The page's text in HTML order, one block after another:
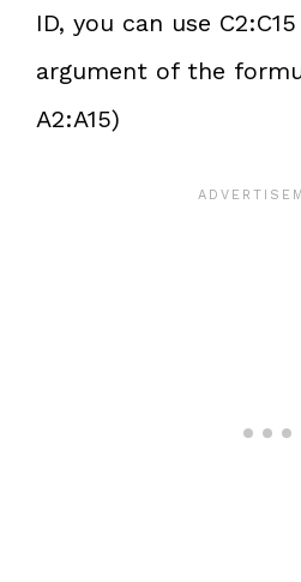
ID, you can use
argument of the
A2:A15)